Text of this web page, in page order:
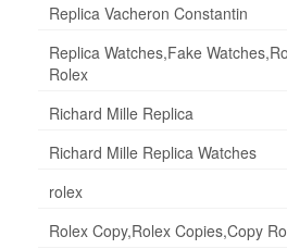
Replica Vacheron Constantin
Replica Watches,Fake
Rolex
Richard Mille Replica
Richard Mille Replica Watches
rolex
Rolex Copy,Rolex Copies,Copy